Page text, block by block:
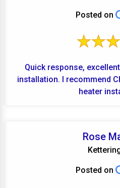
Posted on
Quick response,
installation. I recommend
heater
Rose
Posted on